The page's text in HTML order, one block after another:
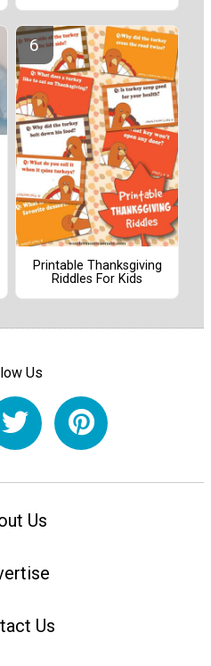
Printable Thanksgiving
Riddles For Kids
Us
Us
Us